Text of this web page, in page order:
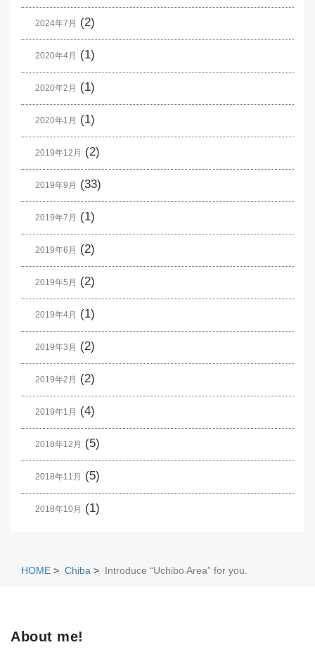
2024年7月 (2)
2020年4月 (1)
2020年2月 (1)
2020年1月 (1)
2019年12月 (2)
2019年9月 (33)
2019年7月 (1)
2019年6月 (2)
2019年5月 (2)
2019年4月 (1)
2019年3月 (2)
2019年2月 (2)
2019年1月 (4)
2018年12月 (5)
2018年11月 (5)
2018年10月 (1)
HOME > Chiba > Introduce “Uchibo Area” for you.
About me!